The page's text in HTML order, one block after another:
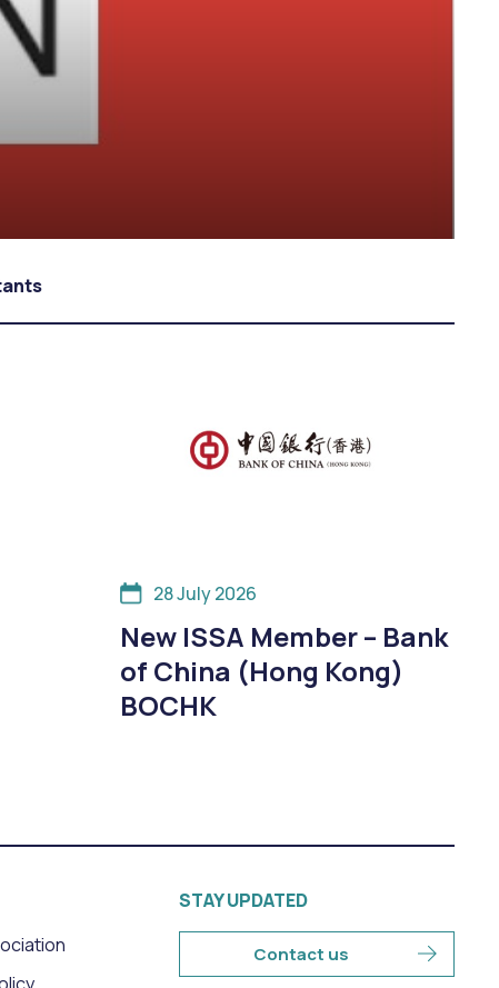
28 July 2026
New ISSA Member – Bank
of China (Hong Kong)
BOCHK
STAY UPDATED
Contact us